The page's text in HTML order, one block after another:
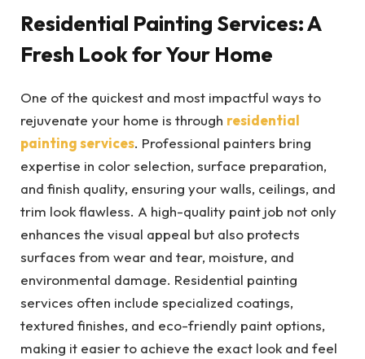
Residential Painting Services: A
Fresh Look for Your Home
One of the quickest and most impactful ways to
rejuvenate your home is through residential
painting services. Professional painters bring
expertise in color selection, surface preparation,
and finish quality, ensuring your walls, ceilings, and
trim look flawless. A high-quality paint job not only
enhances the visual appeal but also protects
surfaces from wear and tear, moisture, and
environmental damage. Residential painting
services often include specialized coatings,
textured finishes, and eco-friendly paint options,
making it easier to achieve the exact look and feel